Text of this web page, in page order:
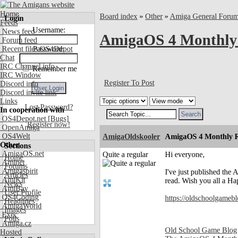
Home
Feeds
News feed
Forum feed
Recent files OS4Depot
Chat
IRC Channel info
IRC Window
Discord info
Discord invite link
Links
In cooperation with
OS4Depot.net [Bugs]
OpenAmiga
OS4Welt
Other
AmigaOS.net
Aminet
Amigaspirit
AmiKit
AmiBay
OS4Coding
AmigaWorld
Exec
Amiga.cz
Hosted
Login
Username:
Password:
Remember me
Lost Password?
Register now!
Sections
Home
Forums
Articles
News
User Profile
Headlines
Images
Polls
Board index » Other » Amiga General
AmigaOS 4
Register To Post
AmigaOldskooler AmigaOS 4 Monthly
Quite a regular
Hi everyone,
I've just published the
read. Wish you all a
https://
Old School Game Blog